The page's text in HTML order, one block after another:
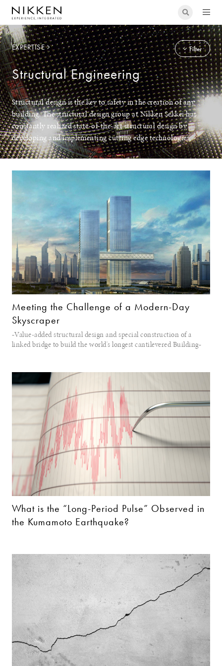
EXPERTISE
Structural Engineering
Structural design is the key to safety in the creation of any
building. The structural design group at Nikken Sekkei has
constantly realized state-of-the-art structural design by
developing and implementing cutting edge technologies.
Filter
Meeting the Challenge of a Modern-Day
Skyscraper
‐Value-added structural design and special construction of a
linked bridge to build the world's longest cantilevered Building‐
What is the “Long-Period Pulse” Observed in
the Kumamoto Earthquake?